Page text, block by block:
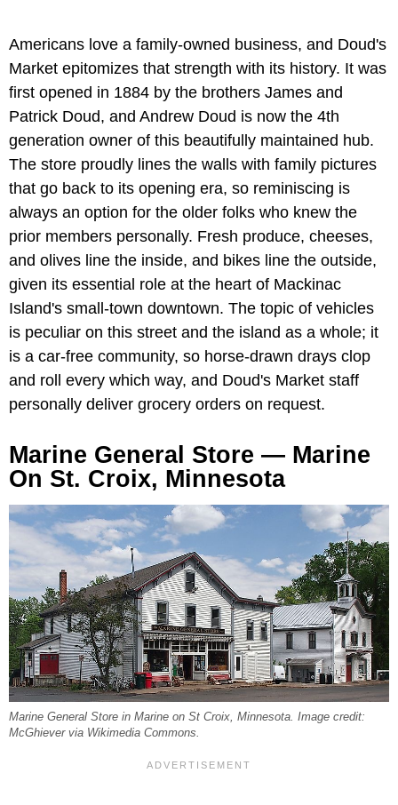
Americans love a family-owned business, and Doud's
Market epitomizes that strength with its history. It was
first opened in 1884 by the brothers James and
Patrick Doud, and Andrew Doud is now the 4th
generation owner of this beautifully maintained hub.
The store proudly lines the walls with family pictures
that go back to its opening era, so reminiscing is
always an option for the older folks who knew the
prior members personally. Fresh produce, cheeses,
and olives line the inside, and bikes line the outside,
given its essential role at the heart of Mackinac
Island's small-town downtown. The topic of vehicles
is peculiar on this street and the island as a whole; it
is a car-free community, so horse-drawn drays clop
and roll every which way, and Doud's Market staff
personally deliver grocery orders on request.
Marine General Store — Marine
On St. Croix, Minnesota
Marine General Store in Marine on St Croix, Minnesota. Image credit:
McGhiever via Wikimedia Commons.